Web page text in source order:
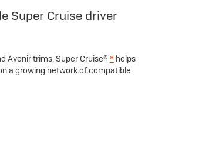
Super Cruise driver
Avenir trims, Super Cruise® * helps
a growing network of compatible